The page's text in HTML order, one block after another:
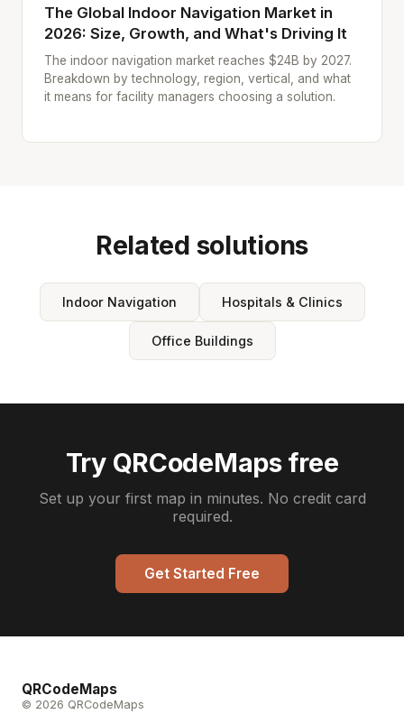
The Global Indoor Navigation Market in
2026: Size, Growth, and What's Driving It
The indoor navigation market reaches $24B by 2027.
Breakdown by technology, region, vertical, and what
it means for facility managers choosing a solution.
Related solutions
Indoor Navigation Hospitals & Clinics
Office Buildings
Try QRCodeMaps free
Set up your first map in minutes. No credit card
required.
Get Started Free
QRCodeMaps
© 2026 QRCodeMaps